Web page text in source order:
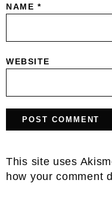
NAME *
WEBSITE
This site uses
how your comment